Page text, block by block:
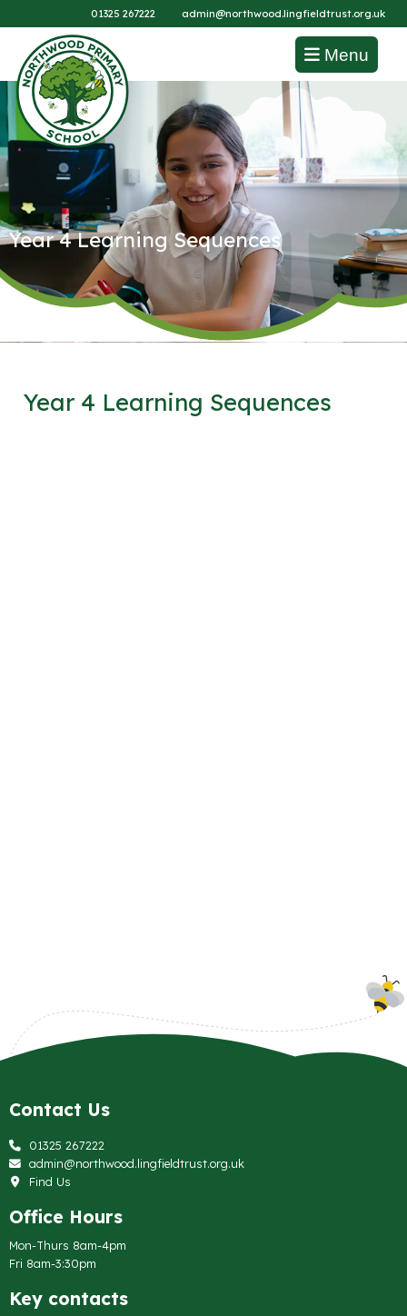
01325 267222 admin@northwood.lingfieldtrust.org.uk
Menu
Year 4 Learning Sequences
Year 4 Learning Sequences
Contact Us
01325 267222
admin@northwood.lingfieldtrust.org.uk
Find Us
Office Hours
Mon-Thurs 8am-4pm
Fri 8am-3:30pm
Key contacts